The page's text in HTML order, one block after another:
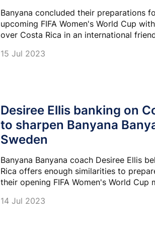
Banyana concluded their preparations
upcoming FIFA Women's World Cup
over Costa Rica in an international
15 Jul 2023
Desiree Ellis banking on
to sharpen Banyana
Sweden
Banyana Banyana coach Desiree Ellis
Rica offers enough similarities to
their opening FIFA Women's World Cup
14 Jul 2023